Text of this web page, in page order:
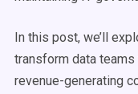
In this post, we’ll
transform data
revenue-generating